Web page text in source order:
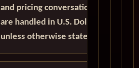
and pricing conversations
are handled in U.S. Dollars
unless otherwise stated.